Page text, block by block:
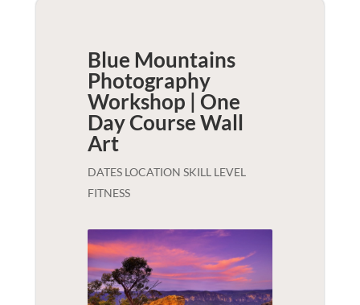
Blue Mountains
Photography
Workshop | One
Day CourseWall
Art
DATES LOCATION SKILL LEVEL
FITNESS